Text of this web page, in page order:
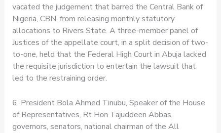
vacated the judgement that barred the Central Bank of
Nigeria, CBN, from releasing monthly statutory
allocations to Rivers State. A three-member panel of
Justices of the appellate court, in a split decision of two-
to-one, held that the Federal High Court in Abuja lacked
the requisite jurisdiction to entertain the lawsuit that
led to the restraining order.
6. President Bola Ahmed Tinubu, Speaker of the House
of Representatives, Rt Hon Tajuddeen Abbas,
governors, senators, national chairman of the All